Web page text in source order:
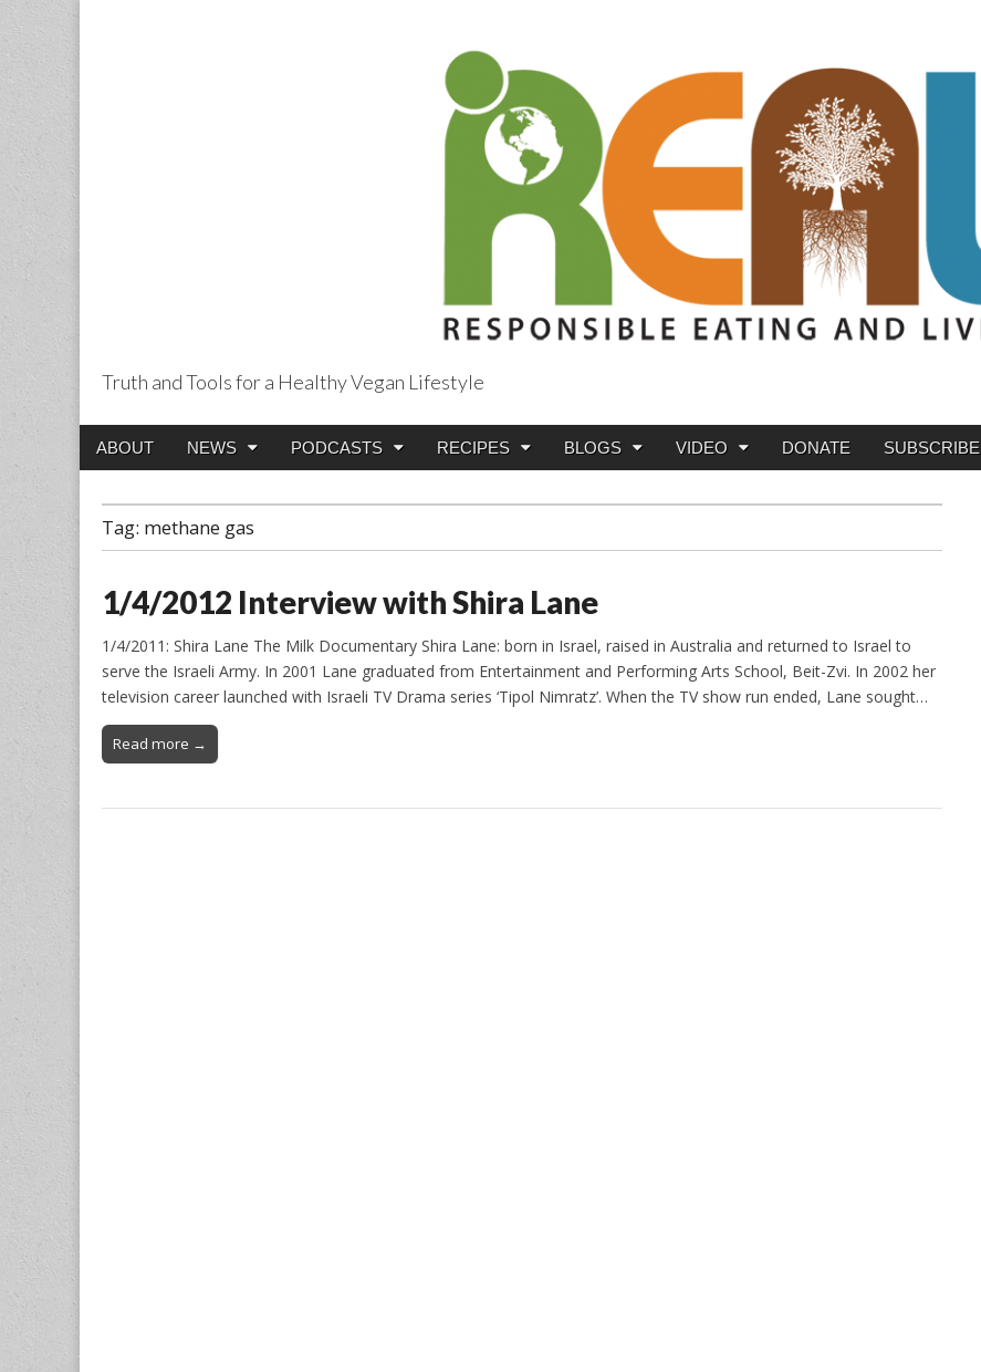
Truth and Tools for a Healthy Vegan Lifestyle
Main
Skip
ABOUT NEWS PODCASTS RECIPES BLOGS VIDEO DONATE SUBSCRIBE
Tag: methane gas
1/4/2012 Interview with Shira Lane
1/4/2011: Shira Lane The Milk Documentary Shira Lane: born in Israel, raised in Australia and returned to Israel to
serve the Israeli Army. In 2001 Lane graduated from Entertainment and Performing Arts School, Beit-Zvi. In 2002 her
television career launched with Israeli TV Drama series ‘Tipol Nimratz’. When the TV show run ended, Lane sought…
Read more →